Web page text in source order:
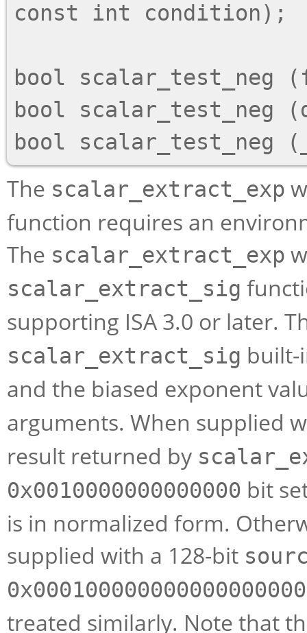
const int condition);
bool scalar_test_neg
bool scalar_test_neg
The scalar_extract_exp
function requires an
The scalar_extract_exp
scalar_extract_sig
supporting ISA 3.0 or later.
scalar_extract_sig built-
and the biased exponent
arguments. When supplied
result returned by
0x0010000000000000 bit
is in normalized form.
supplied with a 128-bit
treated similarly. Note that